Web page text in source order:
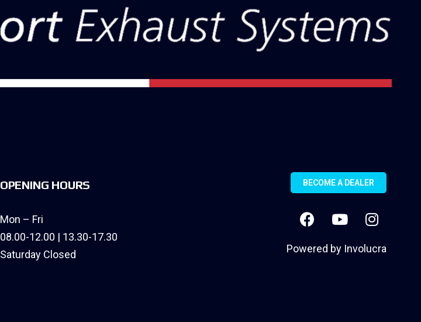
OPENING HOURS
Mon – Fri
08.00-12.00 | 13.30-17.30
Saturday Closed
BECOME A DEALER
Powered by Involucra